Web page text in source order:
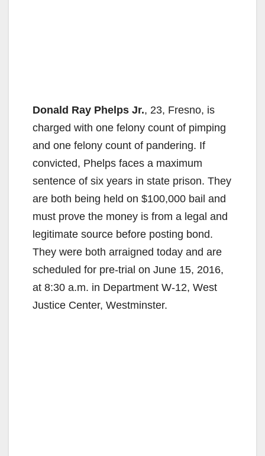
Donald Ray Phelps Jr., 23, Fresno, is
charged with one felony count of pimping
and one felony count of pandering. If
convicted, Phelps faces a maximum
sentence of six years in state prison. They
are both being held on $100,000 bail and
must prove the money is from a legal and
legitimate source before posting bond.
They were both arraigned today and are
scheduled for pre-trial on June 15, 2016,
at 8:30 a.m. in Department W-12, West
Justice Center, Westminster.